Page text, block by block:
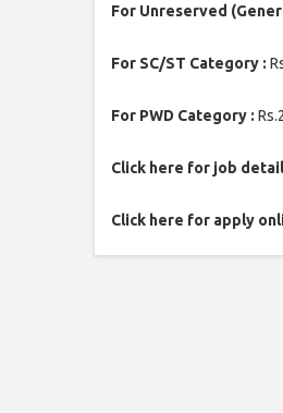
For Unreserved
For SC/ST Category :
For PWD Category :
Click here for job detail
Click here for apply